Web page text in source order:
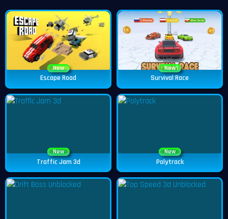
New
Escape Road
New
Survival Race
New
Traffic Jam 3d
New
Polytrack